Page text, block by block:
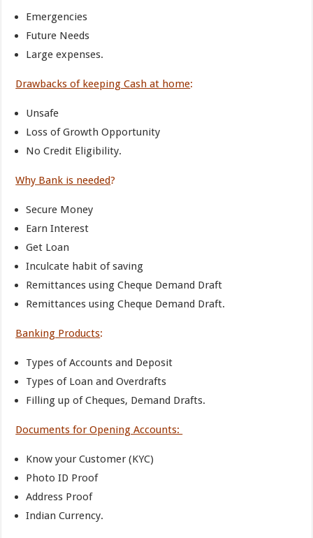
Emergencies
Future Needs
Large expenses.
Drawbacks of keeping Cash at home:
Unsafe
Loss of Growth Opportunity
No Credit Eligibility.
Why Bank is needed?
Secure Money
Earn Interest
Get Loan
Inculcate habit of saving
Remittances using Cheque Demand Draft
Remittances using Cheque Demand Draft.
Banking Products:
Types of Accounts and Deposit
Types of Loan and Overdrafts
Filling up of Cheques, Demand Drafts.
Documents for Opening Accounts:
Know your Customer (KYC)
Photo ID Proof
Address Proof
Indian Currency.